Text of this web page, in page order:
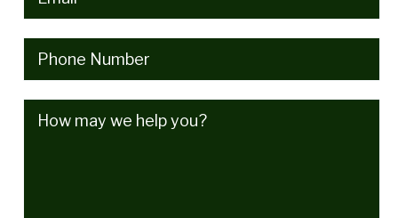
Phone (Required)
How